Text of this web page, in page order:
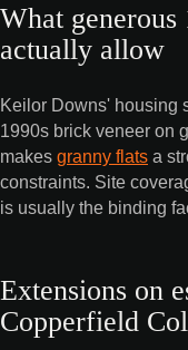
What generous
actually allow
Keilor Downs' housing
1990s brick veneer on
makes granny flats a
constraints. Site
is usually the binding
Extensions on
Copperfield